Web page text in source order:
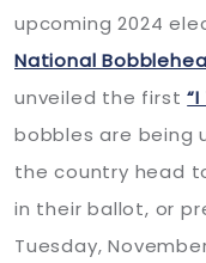
upcoming 2024
National
unveiled the first
bobbles are being
the country head
in their ballot, or
Tuesday,